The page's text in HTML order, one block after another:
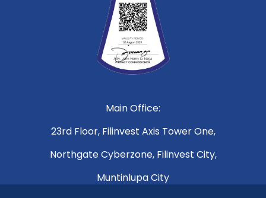
Main Office:
23rd Floor, Filinvest Axis Tower One,
Northgate Cyberzone, Filinvest City,
Muntinlupa City